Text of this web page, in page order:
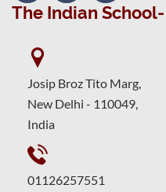
The Indian
Josip Broz Tito Marg,
New Delhi - 110049,
India
01126257551